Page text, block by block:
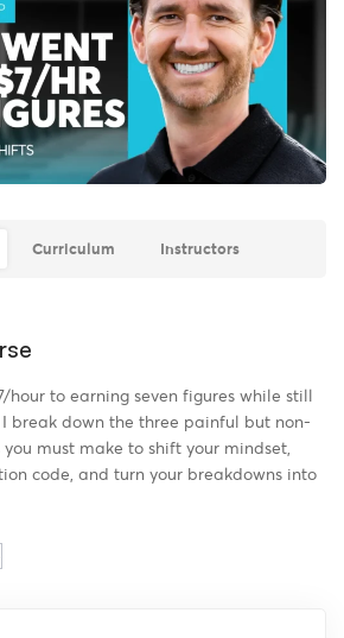
Curriculum Instructors
hour to earning seven figures while still
break down the three painful but non-
must make to shift your mindset,
code, and turn your breakdowns into